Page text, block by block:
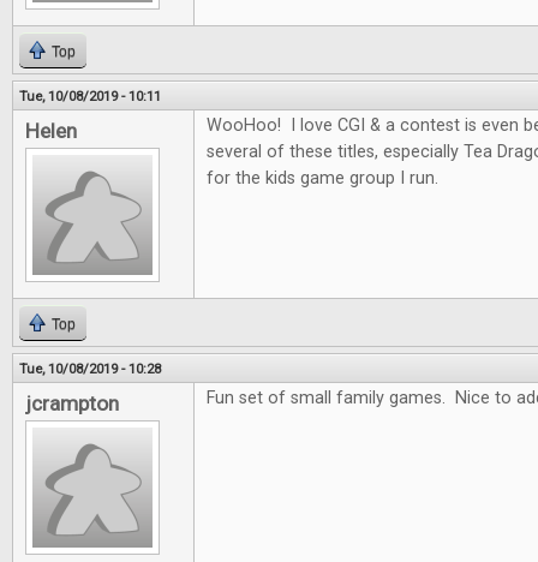
Top
Tue, 10/08/2019 - 10:11
Helen
WooHoo! I love CGI & a contest is even
several of these titles, especially Tea
for the kids game group I run.
Top
Tue, 10/08/2019 - 10:28
jcrampton Fun set of small family games. Nice to